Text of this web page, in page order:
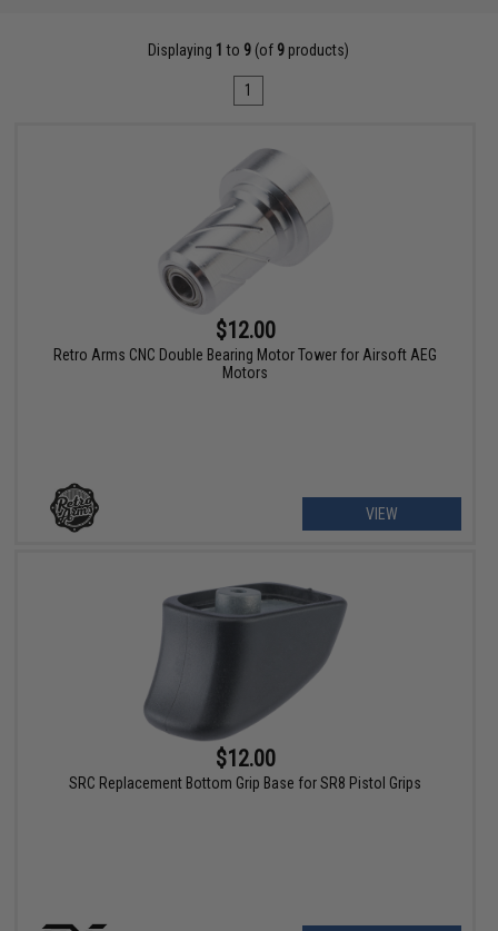
Displaying 1 to 9 (of 9 products)
1
$12.00
Retro Arms CNC Double Bearing Motor Tower for Airsoft AEG
Motors
VIEW
$12.00
SRC Replacement Bottom Grip Base for SR8 Pistol Grips